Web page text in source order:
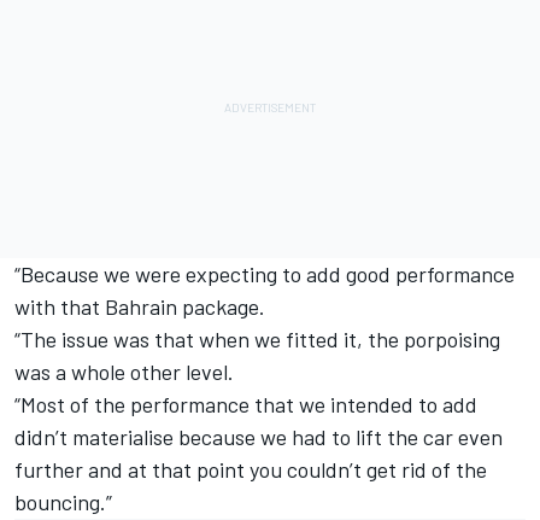
“Because we were expecting to add good performance
with that Bahrain package.
“The issue was that when we fitted it, the porpoising
was a whole other level.
“Most of the performance that we intended to add
didn’t materialise because we had to lift the car even
further and at that point you couldn’t get rid of the
bouncing.”